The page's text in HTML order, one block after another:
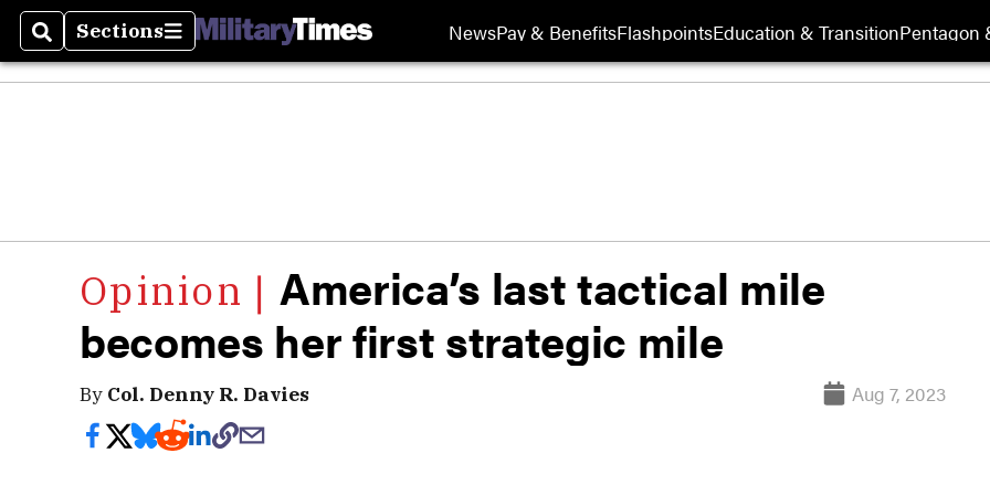
SearchSections
Sections NewsPay & BenefitsFlashpointsEducation & TransitionPentagon
America’s last tactical mile
becomes her first strategic mile
By Col. Denny R. Davies Aug 7, 2023